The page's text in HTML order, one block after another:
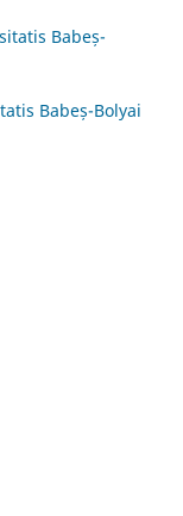
Babeș-
Babeș-Bolyai